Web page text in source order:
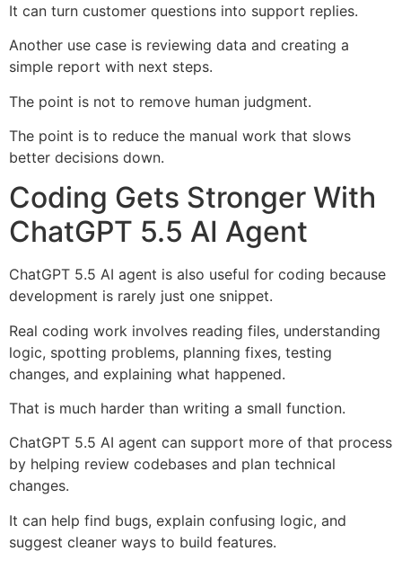
It can turn customer questions into support replies.
Another use case is reviewing data and creating a
simple report with next steps.
The point is not to remove human judgment.
The point is to reduce the manual work that slows
better decisions down.
Coding Gets Stronger With
ChatGPT 5.5 AI Agent
ChatGPT 5.5 AI agent is also useful for coding because
development is rarely just one snippet.
Real coding work involves reading files, understanding
logic, spotting problems, planning fixes, testing
changes, and explaining what happened.
That is much harder than writing a small function.
ChatGPT 5.5 AI agent can support more of that process
by helping review codebases and plan technical
changes.
It can help find bugs, explain confusing logic, and
suggest cleaner ways to build features.